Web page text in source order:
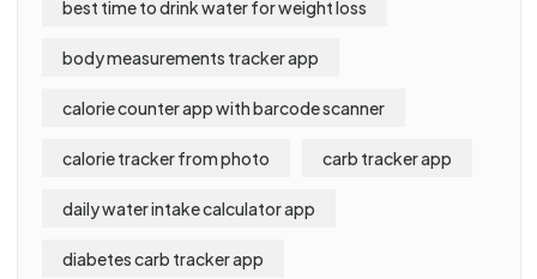
best time to drink water for weight loss
body measurements tracker app
calorie counter app with barcode scanner
calorie tracker from photo carb tracker app
daily water intake calculator app
diabetes carb tracker app